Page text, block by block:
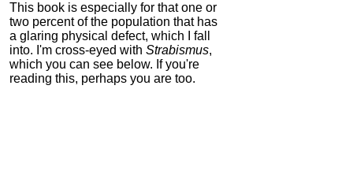
This book is especially for that one or
two percent of the population that has
a glaring physical defect, which I fall
into. I'm cross-eyed with Strabismus,
which you can see below. If you're
reading this, perhaps you are too.